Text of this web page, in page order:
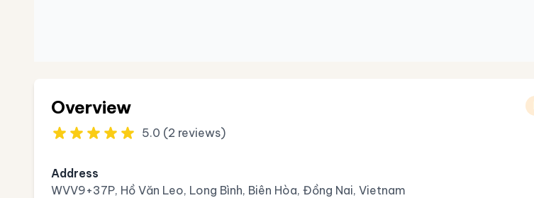
Overview
5.0 (2 reviews)
Address
WVV9+37P, Hồ Văn Leo, Long Bình, Biên Hòa, Đồng Nai, Vietnam